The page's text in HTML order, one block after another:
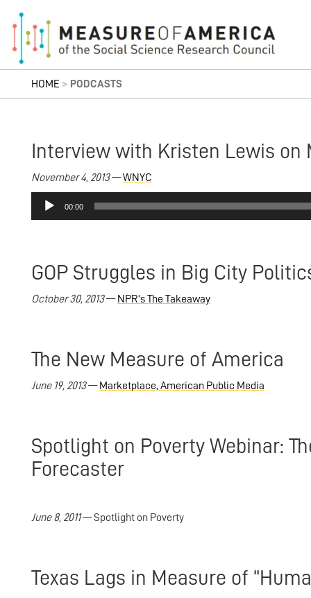
HOME > PODCASTS
Interview with Kristen Lewis on
November 4, 2013—WNYC
Audio
Player
00:00
GOP Struggles in Big City
October 30, 2013— NPR’s The Takeaway
The New Measure of America
June 19, 2013— Marketplace, American Public Media
Spotlight on Poverty Webinar:
Forecaster
June 8, 2011— Spotlight on Poverty
Texas Lags in Measure of